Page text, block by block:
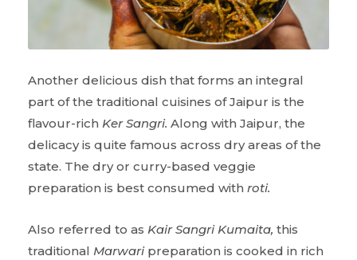
Another delicious dish that forms an integral
part of the traditional cuisines of Jaipur is the
flavour-rich Ker Sangri. Along with Jaipur, the
delicacy is quite famous across dry areas of the
state. The dry or curry-based veggie
preparation is best consumed with roti.
Also referred to as Kair Sangri Kumaita, this
traditional Marwari preparation is cooked in rich